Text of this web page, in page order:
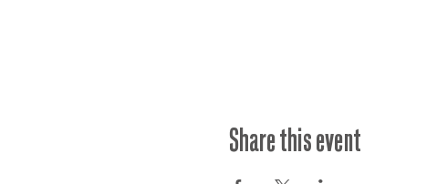
Share this event